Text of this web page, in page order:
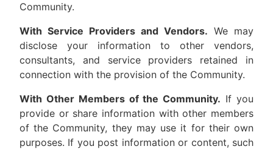
Community.
With Service Providers and Vendors. We may
disclose your information to other vendors,
consultants, and service providers retained in
connection with the provision of the Community.
With Other Members of the Community. If you
provide or share information with other members
of the Community, they may use it for their own
purposes. If you post information or content, such